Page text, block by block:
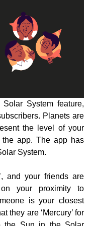
System feature,
Planets are
the level of your
app. The app has
System.
and your friends are
your proximity to
is your closest
they are ‘Mercury’ for